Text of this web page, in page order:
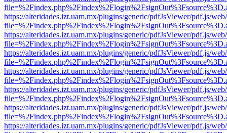
https://alteridades.izt.uam.mx/plugins/generic/pdfJsViewer/pdf.js/
https://alteridades.izt.uam.mx/plugins/generic/pdfJsViewer/pdf.js/
https://alteridades.izt.uam.mx/plugins/generic/pdfJsViewer/pdf.js/
https://alteridades.izt.uam.mx/plugins/generic/pdfJsViewer/pdf.js/
https://alteridades.izt.uam.mx/plugins/generic/pdfJsViewer/pdf.js/
https://alteridades.izt.uam.mx/plugins/generic/pdfJsViewer/pdf.js/
https://alteridades.izt.uam.mx/plugins/generic/pdfJsViewer/pdf.js/